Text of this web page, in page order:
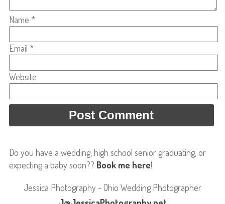
Name *
Email *
Website
Do you have a wedding, high school senior graduating, or
expecting a baby soon?? Book me here!
Jessica Photography - Ohio Wedding Photographer